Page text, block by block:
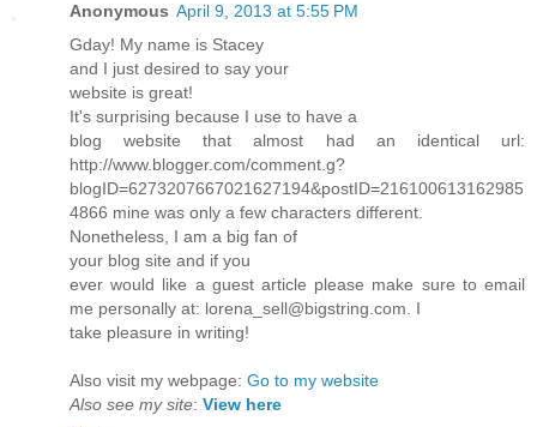
Anonymous April 9, 2013 at 5:55 PM
Gday! My name is Stacey
and I just desired to say your
website is great!
It's surprising because I use to have a
blog website that almost had an identical url:
http://www.blogger.com/comment.g?
blogID=6273207667021627194&postID=216100613162985
4866 mine was only a few characters different.
Nonetheless, I am a big fan of
your blog site and if you
ever would like a guest article please make sure to email
me personally at: lorena_sell@bigstring.com. I
take pleasure in writing!
Also visit my webpage: Go to my website
Also see my site: View here